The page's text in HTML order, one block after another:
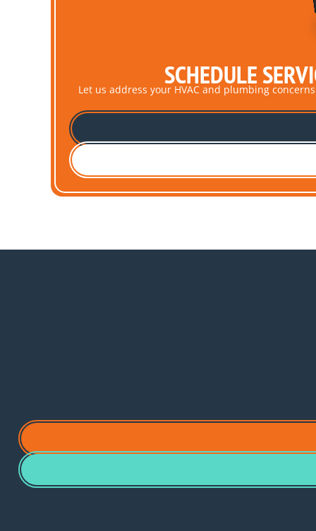
SCHEDULE
Let us address your HVAC and plumbing